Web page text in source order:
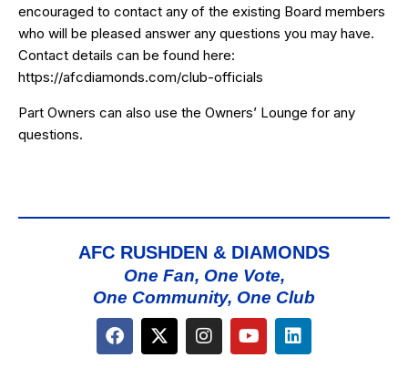
encouraged to contact any of the existing Board members
who will be pleased answer any questions you may have.
Contact details can be found here:
https://afcdiamonds.com/club-officials
Part Owners can also use the Owners’ Lounge for any
questions.
AFC RUSHDEN & DIAMONDS
One Fan, One Vote,
One Community, One Club